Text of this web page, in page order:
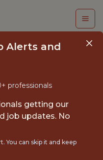
- DATA
Alerts and
professionals
getting our
job updates. No
You can skip it and keep